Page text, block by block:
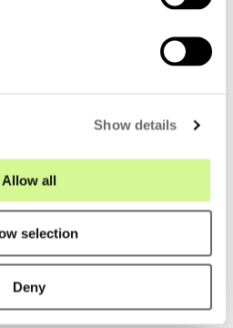
Show details
Allow all
selection
Deny
as technology
Our team provides
support throughout the
a smooth and